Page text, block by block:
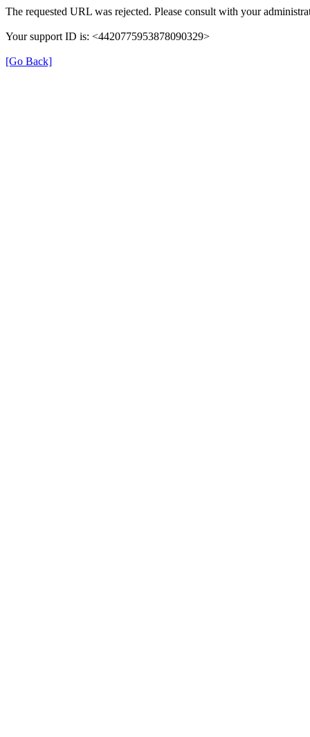
The requested URL was rejected. Please consult with your
Your support ID is: <4420775953878090329>
[Go Back]